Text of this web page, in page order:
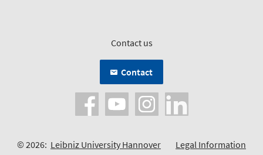
Contact us
Contact
© 2026: Leibniz University Hannover Legal Information